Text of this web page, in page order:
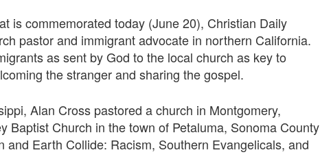
is commemorated today (June 20), Christian Daily
pastor and immigrant advocate in northern California.
as sent by God to the local church as key to
the stranger and sharing the gospel.
Alan Cross pastored a church in Montgomery,
Baptist Church in the town of Petaluma, Sonoma County
and Earth Collide: Racism, Southern Evangelicals, and